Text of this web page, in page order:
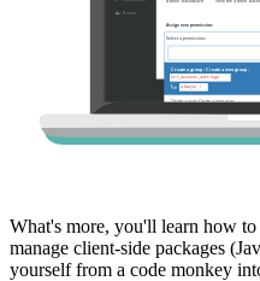
What's more, you'll learn how
manage client-side packages
yourself from a code monkey